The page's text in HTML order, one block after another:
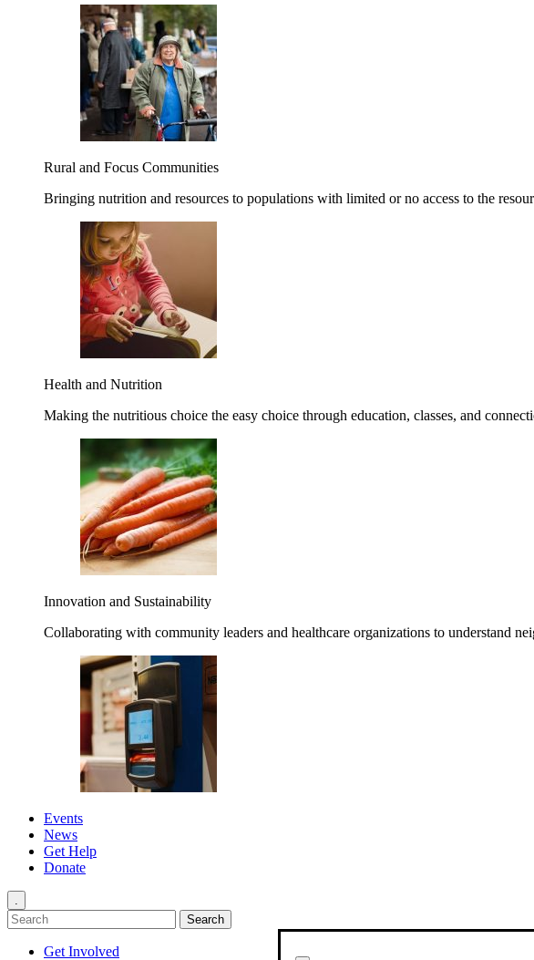
Rural and Focus Communities
Bringing nutrition and resources to populations with limited or no access to the
Health and Nutrition
Making the nutritious choice the easy choice through education, classes, and
Innovation and Sustainability
Collaborating with community leaders and healthcare organizations to understand
Events
News
Get Help
Donate
.
Get Involved